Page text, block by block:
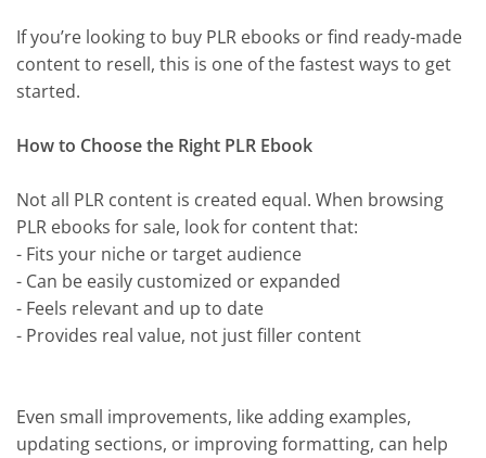
If you’re looking to buy PLR ebooks or find ready-made
content to resell, this is one of the fastest ways to get
started.
How to Choose the Right PLR Ebook
Not all PLR content is created equal. When browsing
PLR ebooks for sale, look for content that:
- Fits your niche or target audience
- Can be easily customized or expanded
- Feels relevant and up to date
- Provides real value, not just filler content
Even small improvements, like adding examples,
updating sections, or improving formatting, can help